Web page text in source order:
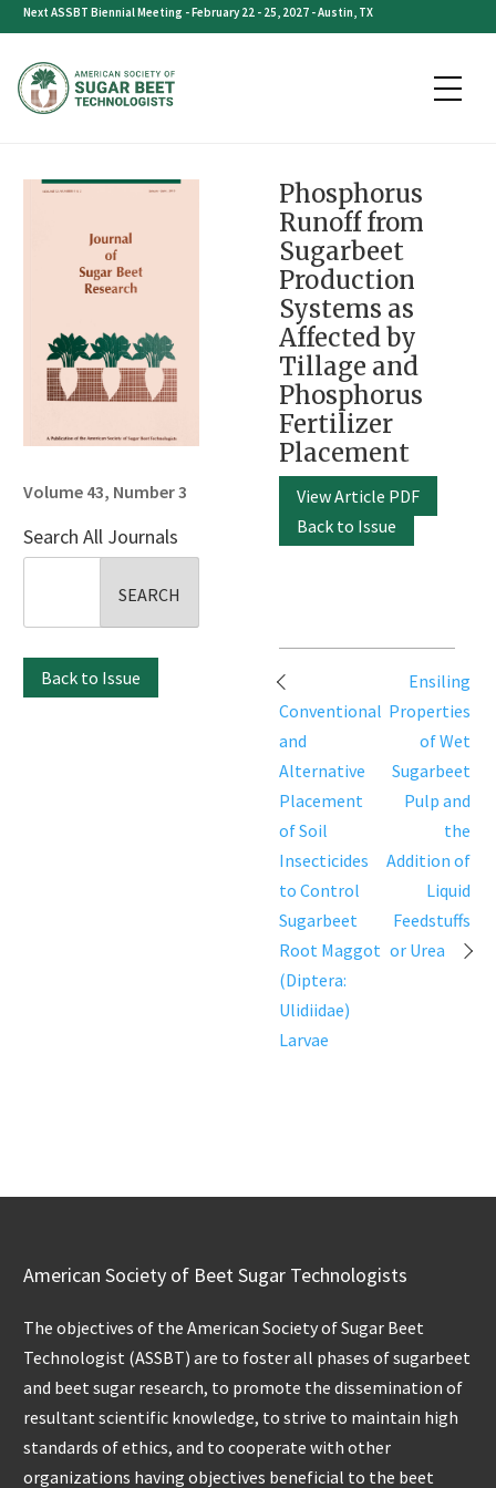
Skip
content
Next ASSBT Biennial Meeting - February 22 - 25, 2027 - Austin, TX
Volume 43, Number 3
Search All Journals
Back to Issue
Phosphorus
Runoff from
Sugarbeet
Production
Systems as
Affected by
Tillage and
Phosphorus
Fertilizer
Placement
View Article PDF
Back to Issue
Post
navigation
Conventional
and
Alternative
Placement
of Soil
Insecticides
to Control
Sugarbeet
Root Maggot
(Diptera:
Ulidiidae)
Larvae
Ensiling
Properties
of Wet
Sugarbeet
Pulp and
the
Addition of
Liquid
Feedstuffs
or Urea
American Society of Beet Sugar Technologists
The objectives of the American Society of Sugar Beet
Technologist (ASSBT) are to foster all phases of sugarbeet
and beet sugar research, to promote the dissemination of
resultant scientific knowledge, to strive to maintain high
standards of ethics, and to cooperate with other
organizations having objectives beneficial to the beet